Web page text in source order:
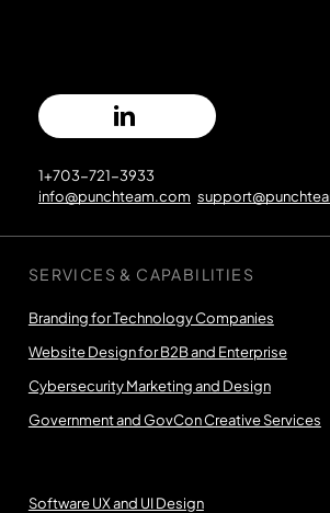
1+703-721-3933
info@punchteam.com
SERVICES & CAPABILITIES
Branding for Technology Companies
Website Design for B2B and Enterprise
Cybersecurity Marketing and Design
Government and GovCon Creative Services
Software UX and UI Design